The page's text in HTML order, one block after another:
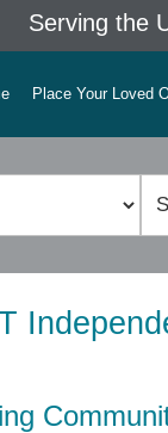
Serving the
Place Your Loved